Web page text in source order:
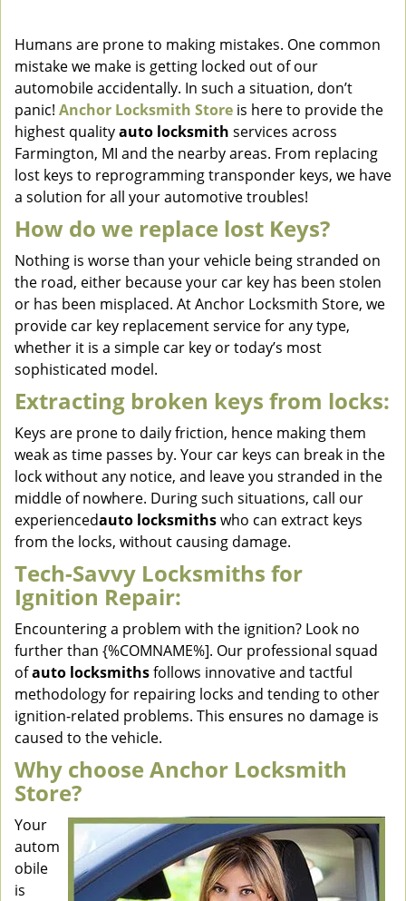
i
t
n
Humans are prone to making mistakes. One common
mistake we make is getting locked out of our
automobile accidentally. In such a situation, don’t
panic! Anchor Locksmith Store is here to provide the
highest qualityauto locksmith services across
Farmington, MI and the nearby areas. From replacing
lost keys to reprogramming transponder keys, we have
a solution for all your automotive troubles!
How do we replace lost Keys?
Nothing is worse than your vehicle being stranded on
the road, either because your car key has been stolen
or has been misplaced. At Anchor Locksmith Store, we
provide car key replacement service for any type,
whether it is a simple car key or today’s most
sophisticated model.
Extracting broken keys from locks:
Keys are prone to daily friction, hence making them
weak as time passes by. Your car keys can break in the
lock without any notice, and leave you stranded in the
middle of nowhere. During such situations, call our
experiencedauto locksmithswho can extract keys
from the locks, without causing damage.
Tech-Savvy Locksmiths for
Ignition Repair:
Encountering a problem with the ignition? Look no
further than {%COMNAME%]. Our professional squad
ofauto locksmithsfollows innovative and tactful
methodology for repairing locks and tending to other
ignition-related problems. This ensures no damage is
caused to the vehicle.
Why choose Anchor Locksmith
Store?
Your
autom
obile
is